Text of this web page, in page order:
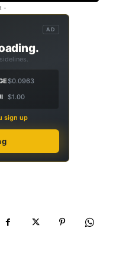
-
AD
$0.0963
$1.00
sign up